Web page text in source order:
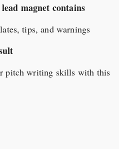
magnet contains
tips, and warnings
pitch writing skills with this